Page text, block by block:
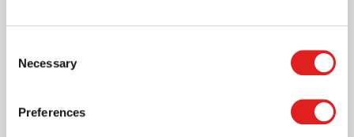
Selection
Necessary
Preferences
Toys for Life
domains: Mathematics, Language, Motor
Read more